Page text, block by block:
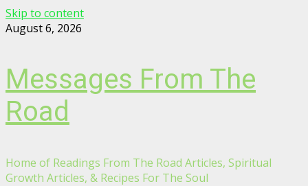
Skip to content
August 6, 2026
Messages From The
Road
Home of Readings From The Road Articles, Spiritual
Growth Articles, & Recipes For The Soul